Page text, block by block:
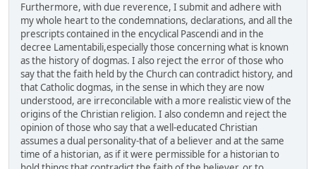
Furthermore, with due reverence, I submit and adhere with
my whole heart to the condemnations, declarations, and all the
prescripts contained in the encyclical Pascendi and in the
decree Lamentabili,especially those concerning what is known
as the history of dogmas. I also reject the error of those who
say that the faith held by the Church can contradict history, and
that Catholic dogmas, in the sense in which they are now
understood, are irreconcilable with a more realistic view of the
origins of the Christian religion. I also condemn and reject the
opinion of those who say that a well-educated Christian
assumes a dual personality-that of a believer and at the same
time of a historian, as if it were permissible for a historian to